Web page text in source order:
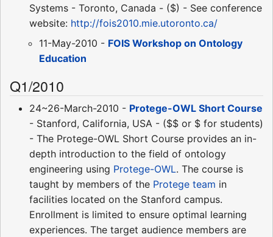
Systems - Toronto, Canada - ($) - See conference
website: http://fois2010.mie.utoronto.ca/
11-May-2010 - FOIS Workshop on Ontology
Education
Q1/2010
24~26-March-2010 - Protege-OWL Short Course
- Stanford, California, USA - ($$ or $ for students)
- The Protege-OWL Short Course provides an in-
depth introduction to the field of ontology
engineering using Protege-OWL. The course is
taught by members of the Protege team in
facilities located on the Stanford campus.
Enrollment is limited to ensure optimal learning
experiences. The target audience members are